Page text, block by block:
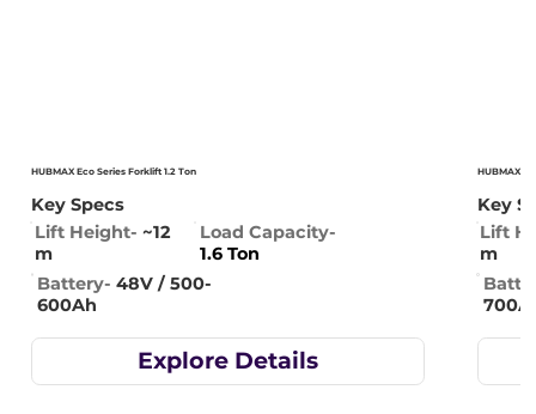
HUBMAX Eco Series Forklift 1.2 Ton
Key Specs
Lift Height- ~12
m
Load Capacity-
1.6 Ton
Battery- 48V / 500-
600Ah
Explore Details
HUBMAX
Key
Lift
m